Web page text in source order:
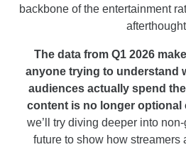
backbone of the entertainment
The data from Q1 2026
anyone trying to understand
audiences actually spend
content is no longer optional
we’ll try diving deeper into
future to show how streamers